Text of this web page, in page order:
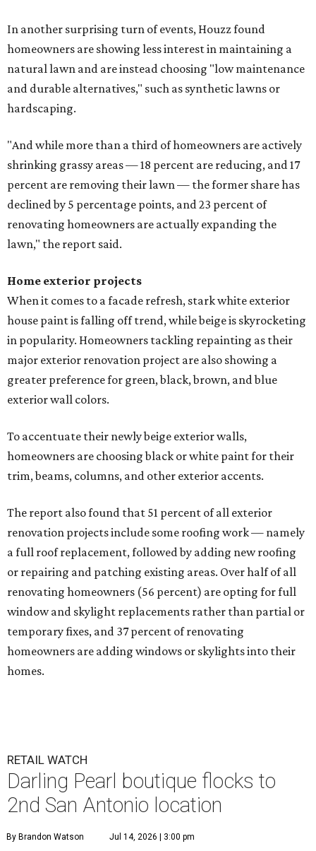
In another surprising turn of events, Houzz found
homeowners are showing less interest in maintaining a
natural lawn and are instead choosing "low maintenance
and durable alternatives," such as synthetic lawns or
hardscaping.
"And while more than a third of homeowners are actively
shrinking grassy areas — 18 percent are reducing, and 17
percent are removing their lawn — the former share has
declined by 5 percentage points, and 23 percent of
renovating homeowners are actually expanding the
lawn," the report said.
Home exterior projects
When it comes to a facade refresh, stark white exterior
house paint is falling off trend, while beige is skyrocketing
in popularity. Homeowners tackling repainting as their
major exterior renovation project are also showing a
greater preference for green, black, brown, and blue
exterior wall colors.
To accentuate their newly beige exterior walls,
homeowners are choosing black or white paint for their
trim, beams, columns, and other exterior accents.
The report also found that 51 percent of all exterior
renovation projects include some roofing work — namely
a full roof replacement, followed by adding new roofing
or repairing and patching existing areas. Over half of all
renovating homeowners (56 percent) are opting for full
window and skylight replacements rather than partial or
temporary fixes, and 37 percent of renovating
homeowners are adding windows or skylights into their
homes.
RETAIL WATCH
Darling Pearl boutique flocks to
2nd San Antonio location
By Brandon Watson Jul 14, 2026 | 3:00 pm